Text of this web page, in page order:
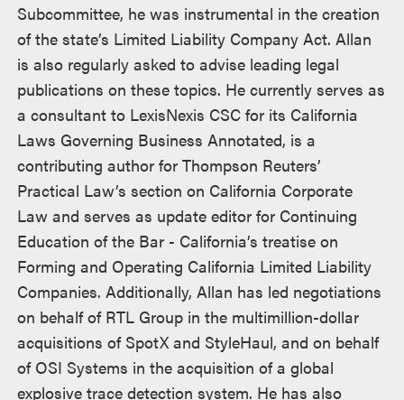
Subcommittee, he was instrumental in the creation
of the state’s Limited Liability Company Act. Allan
is also regularly asked to advise leading legal
publications on these topics. He currently serves as
a consultant to LexisNexis CSC for its California
Laws Governing Business Annotated, is a
contributing author for Thompson Reuters’
Practical Law’s section on California Corporate
Law and serves as update editor for Continuing
Education of the Bar - California’s treatise on
Forming and Operating California Limited Liability
Companies. Additionally, Allan has led negotiations
on behalf of RTL Group in the multimillion-dollar
acquisitions of SpotX and StyleHaul, and on behalf
of OSI Systems in the acquisition of a global
explosive trace detection system. He has also